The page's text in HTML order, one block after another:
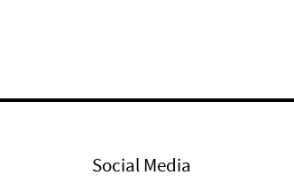
Social Media